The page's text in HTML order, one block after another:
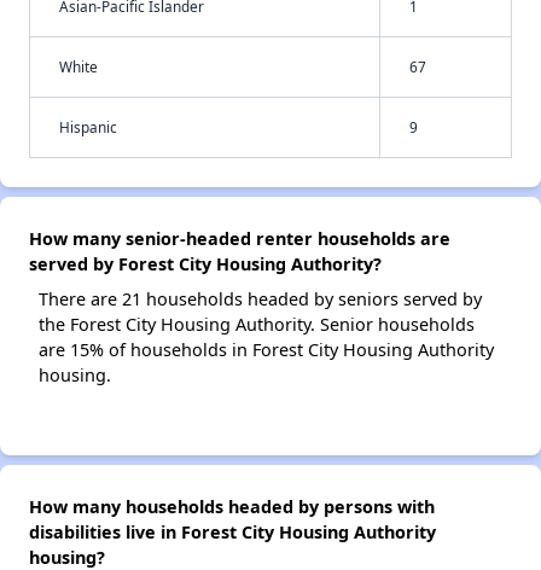
Asian-Pacific Islander 1
White 67
Hispanic 9
How many senior-headed renter households are
served by Forest City Housing Authority?
There are 21 households headed by seniors served by
the Forest City Housing Authority. Senior households
are 15% of households in Forest City Housing Authority
housing.
How many households headed by persons with
disabilities live in Forest City Housing Authority
housing?